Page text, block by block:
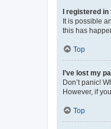
I registered in
It is possible
this has
Top
I’ve lost my
Don’t panic!
However, if
Top